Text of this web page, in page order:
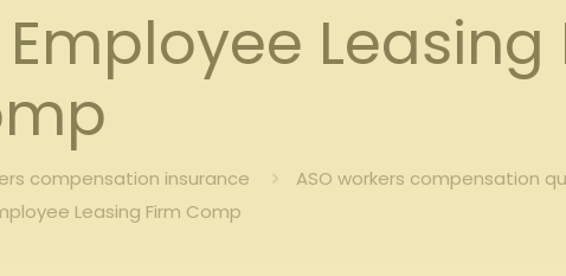
Leasing
compensation insurance
ASO workers compensation
Leasing Firm Comp